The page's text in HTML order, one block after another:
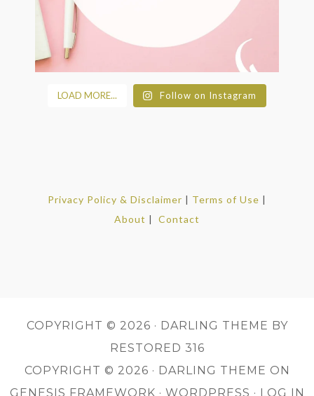
LOAD MORE... Follow on Instagram
Privacy Policy & Disclaimer | Terms of Use |
About | Contact
COPYRIGHT © 2026 · DARLING THEME BY
RESTORED 316
COPYRIGHT © 2026 · DARLING THEME ON
GENESIS FRAMEWORK · WORDPRESS · LOG IN